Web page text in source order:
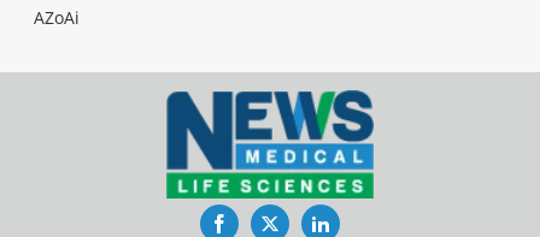
AZoAi
FacebookTwitterLinkedIn